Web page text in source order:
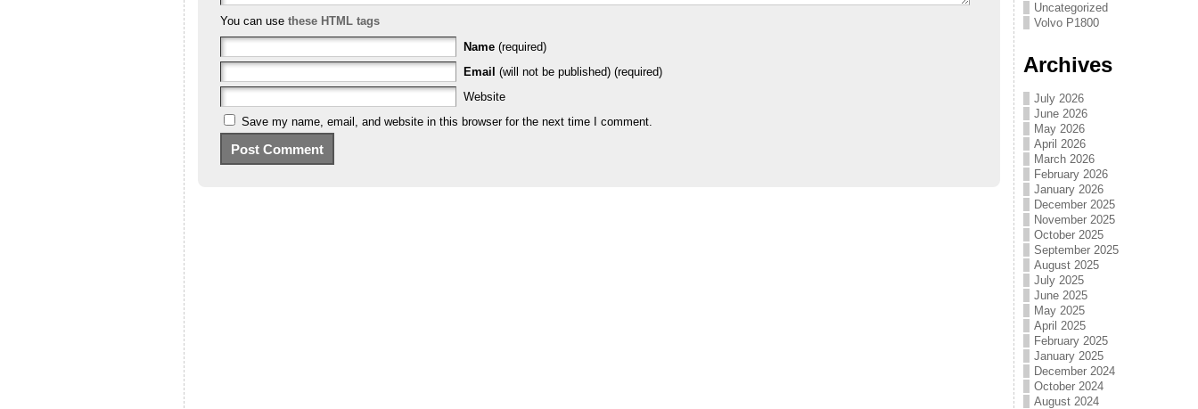
You can use these HTML tags
Name (required)
Email (will not be published) (required)
Website
Save my name, email, and website in this browser for the next time I comment.
Uncategorized
Volvo P1800
Archives
July 2026
June 2026
May 2026
April 2026
March 2026
February 2026
January 2026
December 2025
November 2025
October 2025
September 2025
August 2025
July 2025
June 2025
May 2025
April 2025
February 2025
January 2025
December 2024
October 2024
August 2024